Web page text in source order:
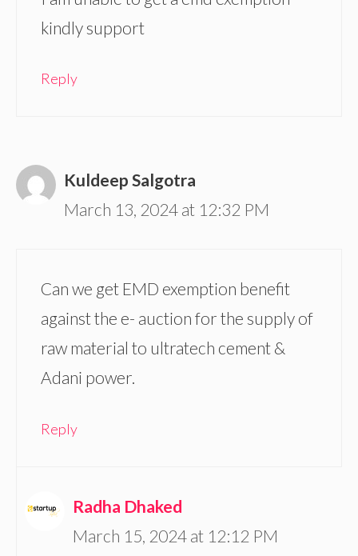
kindly support
Reply
Kuldeep Salgotra
March 13, 2024 at 12:32 PM
Can we get EMD exemption benefit
against the e- auction for the supply of
raw material to ultratech cement &
Adani power.
Reply
Radha Dhaked
March 15, 2024 at 12:12 PM